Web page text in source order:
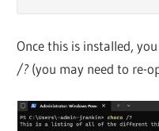
Once this is installed,
/? (you may need to re-